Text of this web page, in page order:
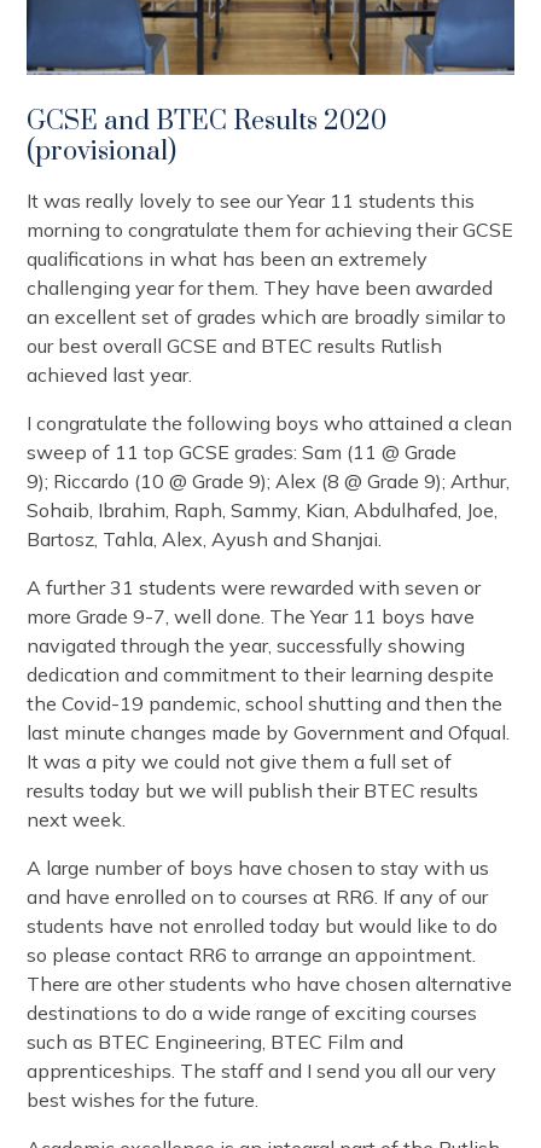
GCSE and BTEC Results 2020
(provisional)
It was really lovely to see our Year 11 students this
morning to congratulate them for achieving their GCSE
qualifications in what has been an extremely
challenging year for them. They have been awarded
an excellent set of grades which are broadly similar to
our best overall GCSE and BTEC results Rutlish
achieved last year.
I congratulate the following boys who attained a clean
sweep of 11 top GCSE grades: Sam (11 @ Grade
9); Riccardo (10 @ Grade 9); Alex (8 @ Grade 9); Arthur,
Sohaib, Ibrahim, Raph, Sammy, Kian, Abdulhafed, Joe,
Bartosz, Tahla, Alex, Ayush and Shanjai.
A further 31 students were rewarded with seven or
more Grade 9-7, well done. The Year 11 boys have
navigated through the year, successfully showing
dedication and commitment to their learning despite
the Covid-19 pandemic, school shutting and then the
last minute changes made by Government and Ofqual.
It was a pity we could not give them a full set of
results today but we will publish their BTEC results
next week.
A large number of boys have chosen to stay with us
and have enrolled on to courses at RR6. If any of our
students have not enrolled today but would like to do
so please contact RR6 to arrange an appointment.
There are other students who have chosen alternative
destinations to do a wide range of exciting courses
such as BTEC Engineering, BTEC Film and
apprenticeships. The staff and I send you all our very
best wishes for the future.